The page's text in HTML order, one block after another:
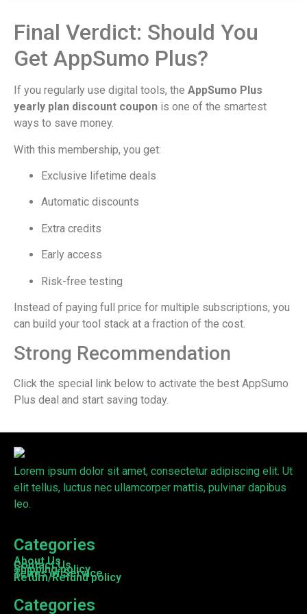
Final Verdict: Should You
Get AppSumo Plus?
If you regularly use digital tools, the AppSumo Plus
yearly plan discount coupon is one of the smartest
ways to save money.
With this membership, you get:
Exclusive lifetime deals
Automatic discounts
Extra credits
Early access
Risk-free testing
Instead of paying full price for multiple subscriptions, you
can build your tool stack at a fraction of the cost.
Strong Recommendation
Click the special link below to activate the best AppSumo
Plus deal and start saving today.
Lorem ipsum dolor sit amet, consectetur adipiscing elit. Ut
elit tellus, luctus nec ullamcorper mattis, pulvinar dapibus
leo.
Categories
About Us
Contact Us
Shipping policy
Terms of Service
Return/Refund policy
Categories